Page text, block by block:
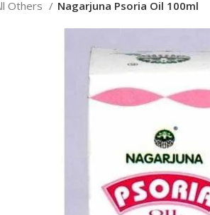
Others Nagarjuna Psoria Oil 100ml